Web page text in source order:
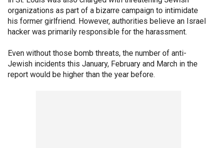
organizations as part of a bizarre campaign to intimidate
his former girlfriend. However, authorities believe an Israel
hacker was primarily responsible for the harassment.
Even without those bomb threats, the number of anti-
Jewish incidents this January, February and March in the
report would be higher than the year before.